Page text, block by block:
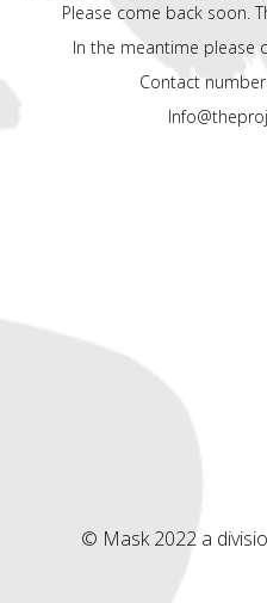
Please come back soon.
In the meantime please
Contact
© Mask 2022 a